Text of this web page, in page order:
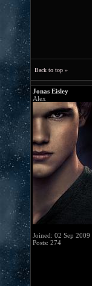
Back to top »
Jonas Eisley
Alex
Joined: 02 Sep 2009
Posts: 274